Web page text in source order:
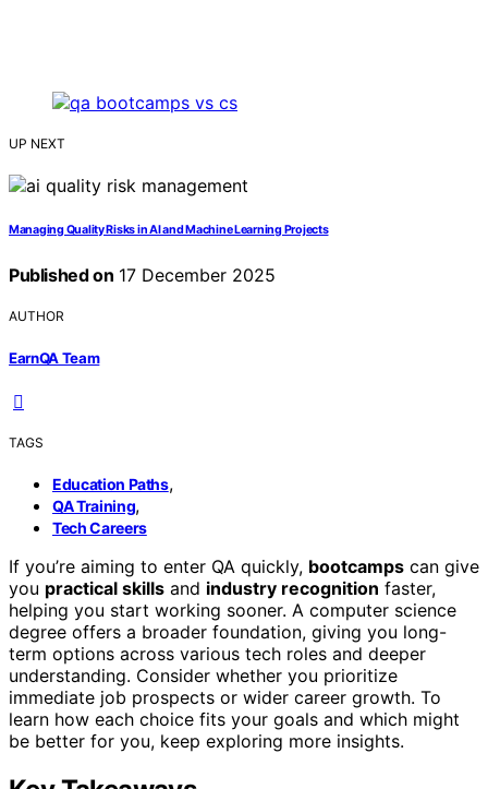
UP NEXT
Managing Quality Risks in AI and Machine Learning Projects
Published on 17 December 2025
AUTHOR
EarnQA Team
TAGS
Education Paths,
QA Training,
Tech Careers
If you’re aiming to enter QA quickly, bootcamps can give
you practical skills and industry recognition faster,
helping you start working sooner. A computer science
degree offers a broader foundation, giving you long-
term options across various tech roles and deeper
understanding. Consider whether you prioritize
immediate job prospects or wider career growth. To
learn how each choice fits your goals and which might
be better for you, keep exploring more insights.